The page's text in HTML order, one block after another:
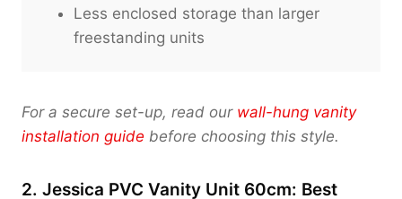
Less enclosed storage than larger
freestanding units
For a secure set-up, read our wall-hung vanity
installation guide before choosing this style.
2. Jessica PVC Vanity Unit 60cm: Best